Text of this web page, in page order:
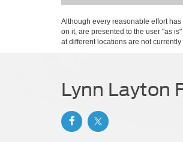
Although every reasonable effort
on it, are presented to the user "as
at different locations are not
Lynn Layton